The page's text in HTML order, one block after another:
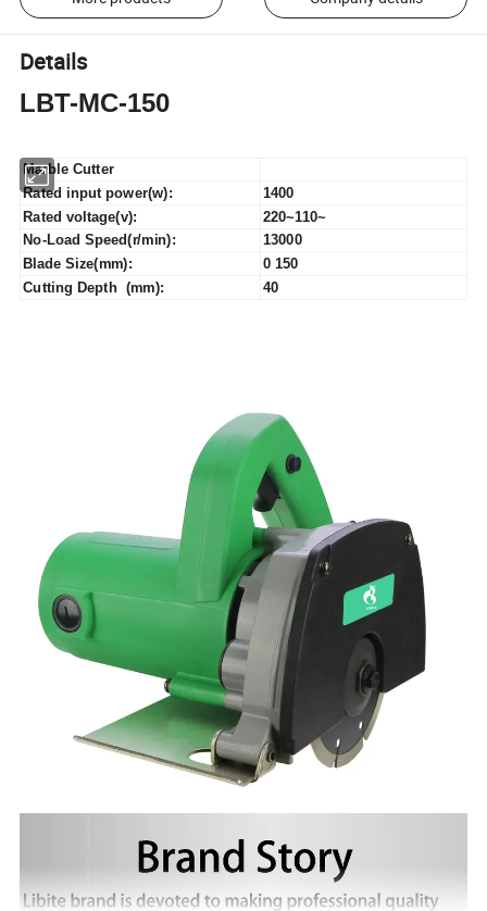
Details
LBT-MC-150
Marble Cutter
Rated input power(w):
1400
Rated voltage(v): 220~110~
No-Load Speed(r/min):
13000
Blade Size(mm):
0 150
Cutting Depth (mm): 40